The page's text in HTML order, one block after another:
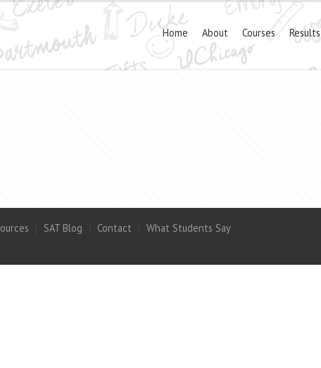
Home About Courses Results
SAT Blog Contact
What Students Say